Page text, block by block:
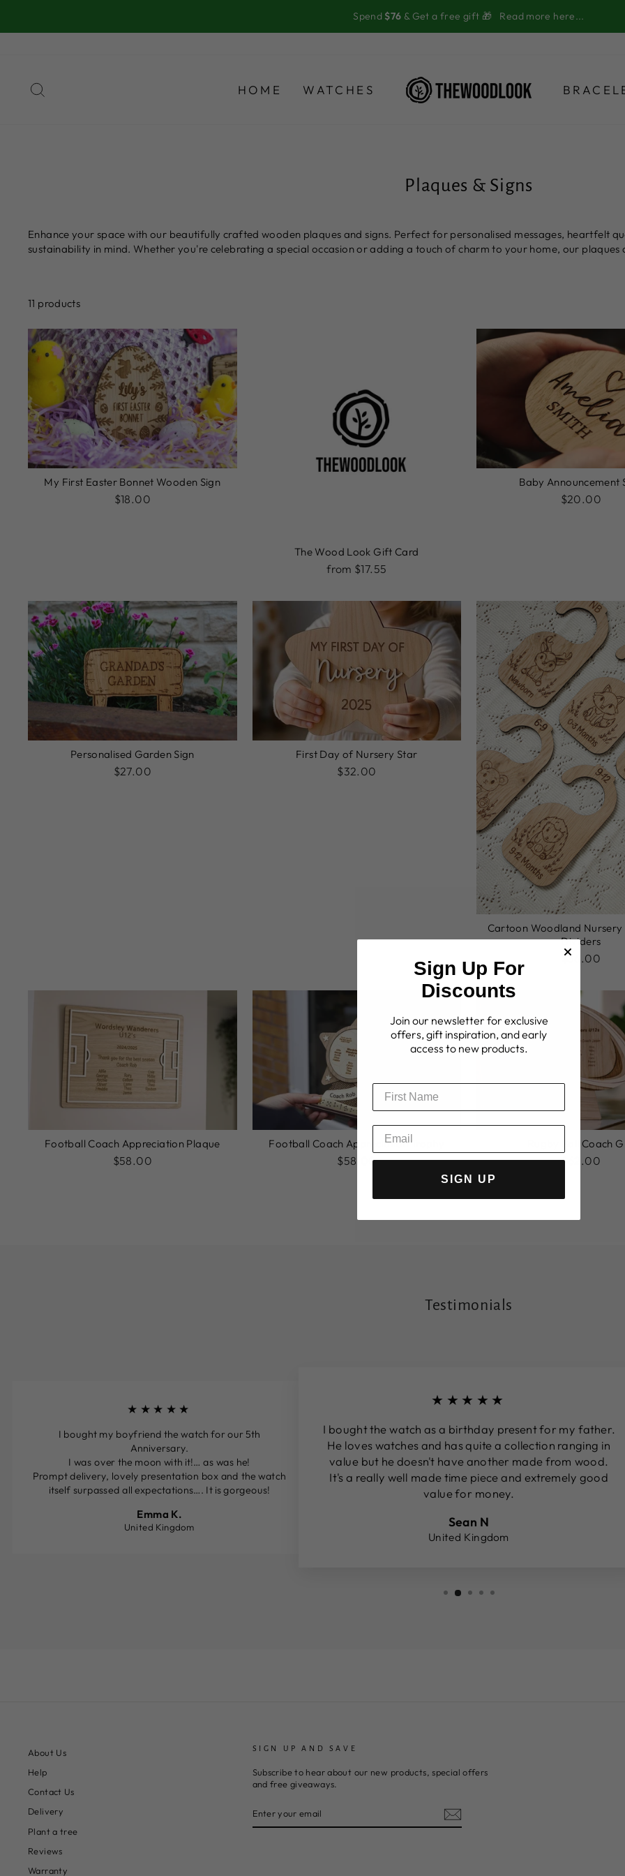
content
Spend $76 & Get a free gift 🎁 Read more here...
HOME WATCHES
Plaques & Signs
Enhance your space with our beautifully crafted wooden plaques and signs. Perfect for personalised messages, heartfelt
sustainability in mind. Whether you're celebrating a special occasion or adding a touch of charm to your home, our plaques
11 products
My First Easter Bonnet Wooden Sign
$18.00
The Wood Look Gift Card
from $17.55
Baby Announcement
$20.00
Personalised Garden Sign
$27.00
First Day of Nursery Star
$32.00
Cartoon Woodland
Dividers
$36.00
Football Coach Appreciation Plaque
$58.00
Football Coach Appreciation Trophy
$58.00
Rugby Ball Coach
$62.00
Testimonials
★★★★★
I bought my boyfriend the watch for our 5th
Anniversary.
I was over the moon with it!… as was he!
Prompt delivery, lovely presentation box and the watch
itself surpassed all expectations…. It is gorgeous!
Emma K.
United Kingdom
★★★★★
I bought the watch as a birthday present for my father.
He loves watches and has quite a collection ranging in
value but he doesn't have another made from wood.
It's a really well made time piece and extremely good
value for money.
Sean N
United Kingdom
About Us
Help
Contact Us
Delivery
Plant a tree
Reviews
Warranty
SIGN UP AND SAVE
Subscribe to hear about our new products, special offers
and free giveaways.
YOUR
Sign Up For
Discounts
Join our newsletter for exclusive
offers, gift inspiration, and early
access to new products.
SIGN UP